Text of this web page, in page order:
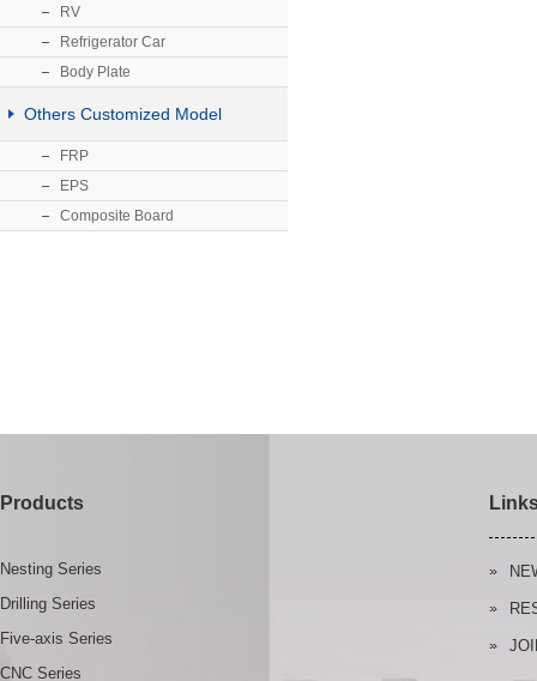
RV
Refrigerator Car
Body Plate
Others Customized Model
FRP
EPS
Composite Board
Products
Nesting Series
Drilling Series
Five-axis Series
CNC Series